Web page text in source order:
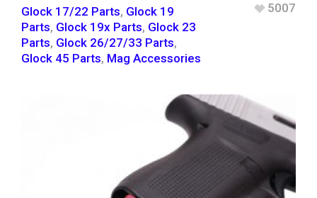
Glock 17/22 Parts, Glock 19
Parts, Glock 19x Parts, Glock 23
Parts, Glock 26/27/33 Parts,
Glock 45 Parts, Mag Accessories
5007